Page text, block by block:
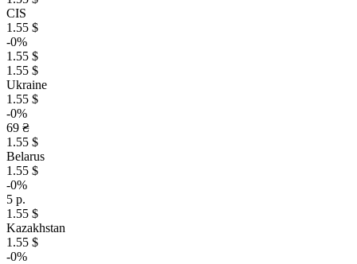
CIS
1.55 $
-0%
1.55 $
1.55 $
Ukraine
1.55 $
-0%
69 ₴
1.55 $
Belarus
1.55 $
-0%
5 р.
1.55 $
Kazakhstan
1.55 $
-0%